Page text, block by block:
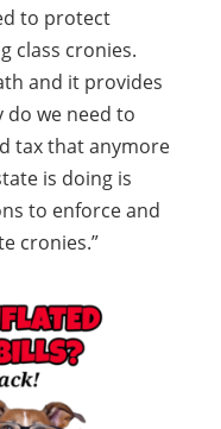
to protect
class cronies.
and it provides
do we need to
tax that anymore
is doing is
to enforce and
cronies.”